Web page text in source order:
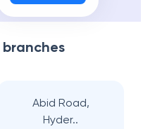
branches
Abid Road,
Hyder..